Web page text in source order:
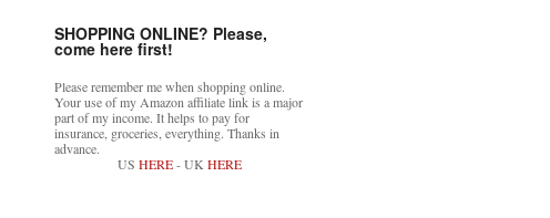
SHOPPING ONLINE? Please,
come here first!
Please remember me when shopping online.
Your use of my Amazon affiliate link is a major
part of my income. It helps to pay for
insurance, groceries, everything. Thanks in
advance.
US HERE- UK HERE